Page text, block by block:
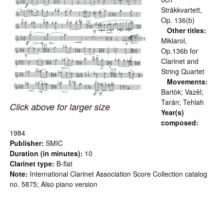
Click above for larger size
Stråkkvartett,
Op. 136(b)
Other titles:
Miklarol,
Op.136b for
Clarinet and
String Quartet
Movements:
Bartòk; Vazêl;
Tarán; Tehlah
Year(s)
composed:
1984
Publisher: SMIC
Duration (in minutes): 10
Clarinet type: B-flat
Note: International Clarinet Association Score Collection catalog
no. 5875; Also piano version